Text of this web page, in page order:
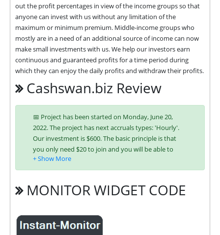
out the profit percentages in view of the income groups so that
anyone can invest with us without any limitation of the
maximum or minimum premium. Middle-income groups who
mostly are in a need of an additional source of income can now
make small investments with us. We help our investors earn
continuous and guaranteed profits for a time period during
which they can enjoy the daily profits and withdraw their profits.
Cashswan.biz Review
📅 Project has been started on Monday, June 20,
2022. The project has next accruals types: 'Hourly'.
Our investment is $600. The basic principle is that
you only need $20 to join and you will be able to
earn regularly. Interest is charged to your account
according to chosen investing plan. You can run
Investing has become easier in CASHSWAN because
Bitcoin, Ethereum (ETH),
MONITOR WIDGET CODE